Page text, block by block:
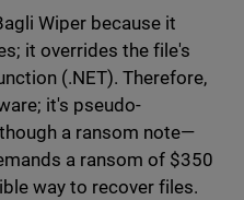
Wiper because it
it overrides the file's
(.NET). Therefore,
it's pseudo-
a ransom note—
a ransom of $350
way to recover files.